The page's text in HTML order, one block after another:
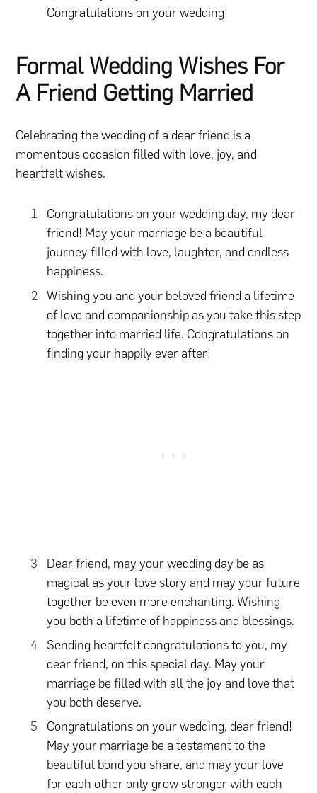
Congratulations on your wedding!
Formal Wedding Wishes For
A Friend Getting Married
Celebrating the wedding of a dear friend is a
momentous occasion filled with love, joy, and
heartfelt wishes.
Congratulations on your wedding day, my dear
friend! May your marriage be a beautiful
journey filled with love, laughter, and endless
happiness.
Wishing you and your beloved friend a lifetime
of love and companionship as you take this step
together into married life. Congratulations on
finding your happily ever after!
Dear friend, may your wedding day be as
magical as your love story and may your future
together be even more enchanting. Wishing
you both a lifetime of happiness and blessings.
Sending heartfelt congratulations to you, my
dear friend, on this special day. May your
marriage be filled with all the joy and love that
you both deserve.
Congratulations on your wedding, dear friend!
May your marriage be a testament to the
beautiful bond you share, and may your love
for each other only grow stronger with each